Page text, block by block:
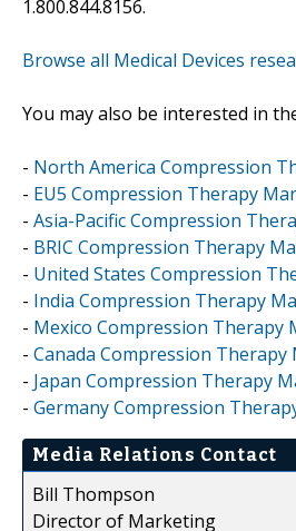
1.800.844.8156.
Browse all Medical Devices
You may also be interested in
- North America Compression
- EU5 Compression Therapy
- Asia-Pacific Compression
- BRIC Compression Therapy
- United States Compression
- India Compression Therapy
- Mexico Compression Therapy
- Canada Compression
- Japan Compression Therapy
- Germany Compression
Media Relations Contact
Bill Thompson
Director of Marketing